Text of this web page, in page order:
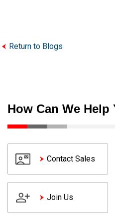
Return to Blogs
How Can We Help
Contact Sales
Join Us